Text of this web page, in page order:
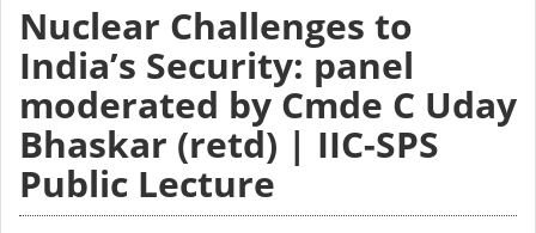
Nuclear Challenges to
India’s Security: panel
moderated by Cmde C Uday
Bhaskar (retd) | IIC-SPS
Public Lecture